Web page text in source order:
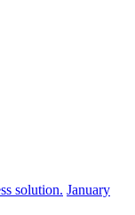
solution. January